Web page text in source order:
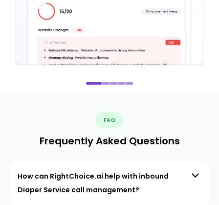
FAQ
Frequently Asked Questions
How can RightChoice.ai help with inbound
Diaper Service call management?